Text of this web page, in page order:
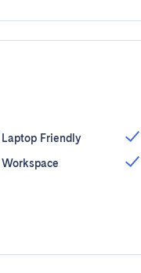
Laptop Friendly
Workspace